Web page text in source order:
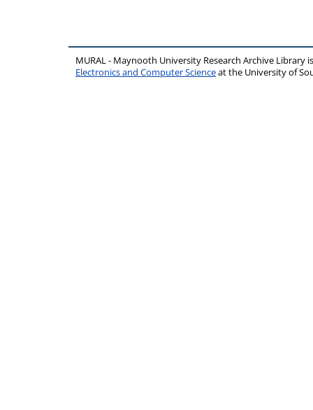
MURAL - Maynooth University Research Archive Library
Electronics and Computer Scienceat the University of